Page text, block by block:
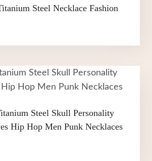
Steel Necklace Fashion
Steel Skull Personality
Hip Hop Men Punk Necklaces